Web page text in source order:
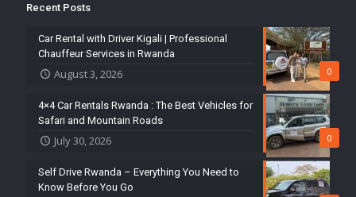
Recent Posts
0
Car Rental with Driver Kigali | Professional
Chauffeur Services in Rwanda
August 3, 2026
0
4×4 Car Rentals Rwanda : The Best Vehicles for
Safari and Mountain Roads
July 30, 2026
Self Drive Rwanda – Everything You Need to
Know Before You Go